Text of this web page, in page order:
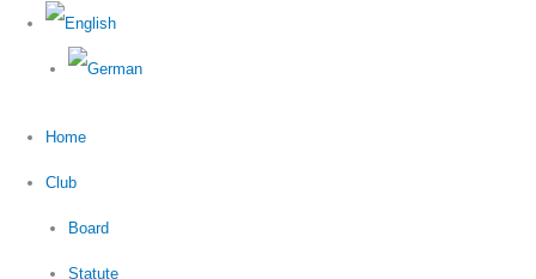
Home
Club
Board
Statute